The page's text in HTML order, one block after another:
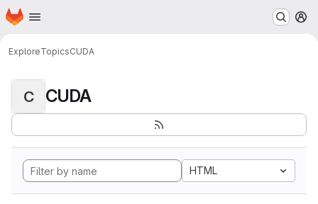
Skip to main content
Homepage
ExploreTopicsCUDA
C CUDA
HTML